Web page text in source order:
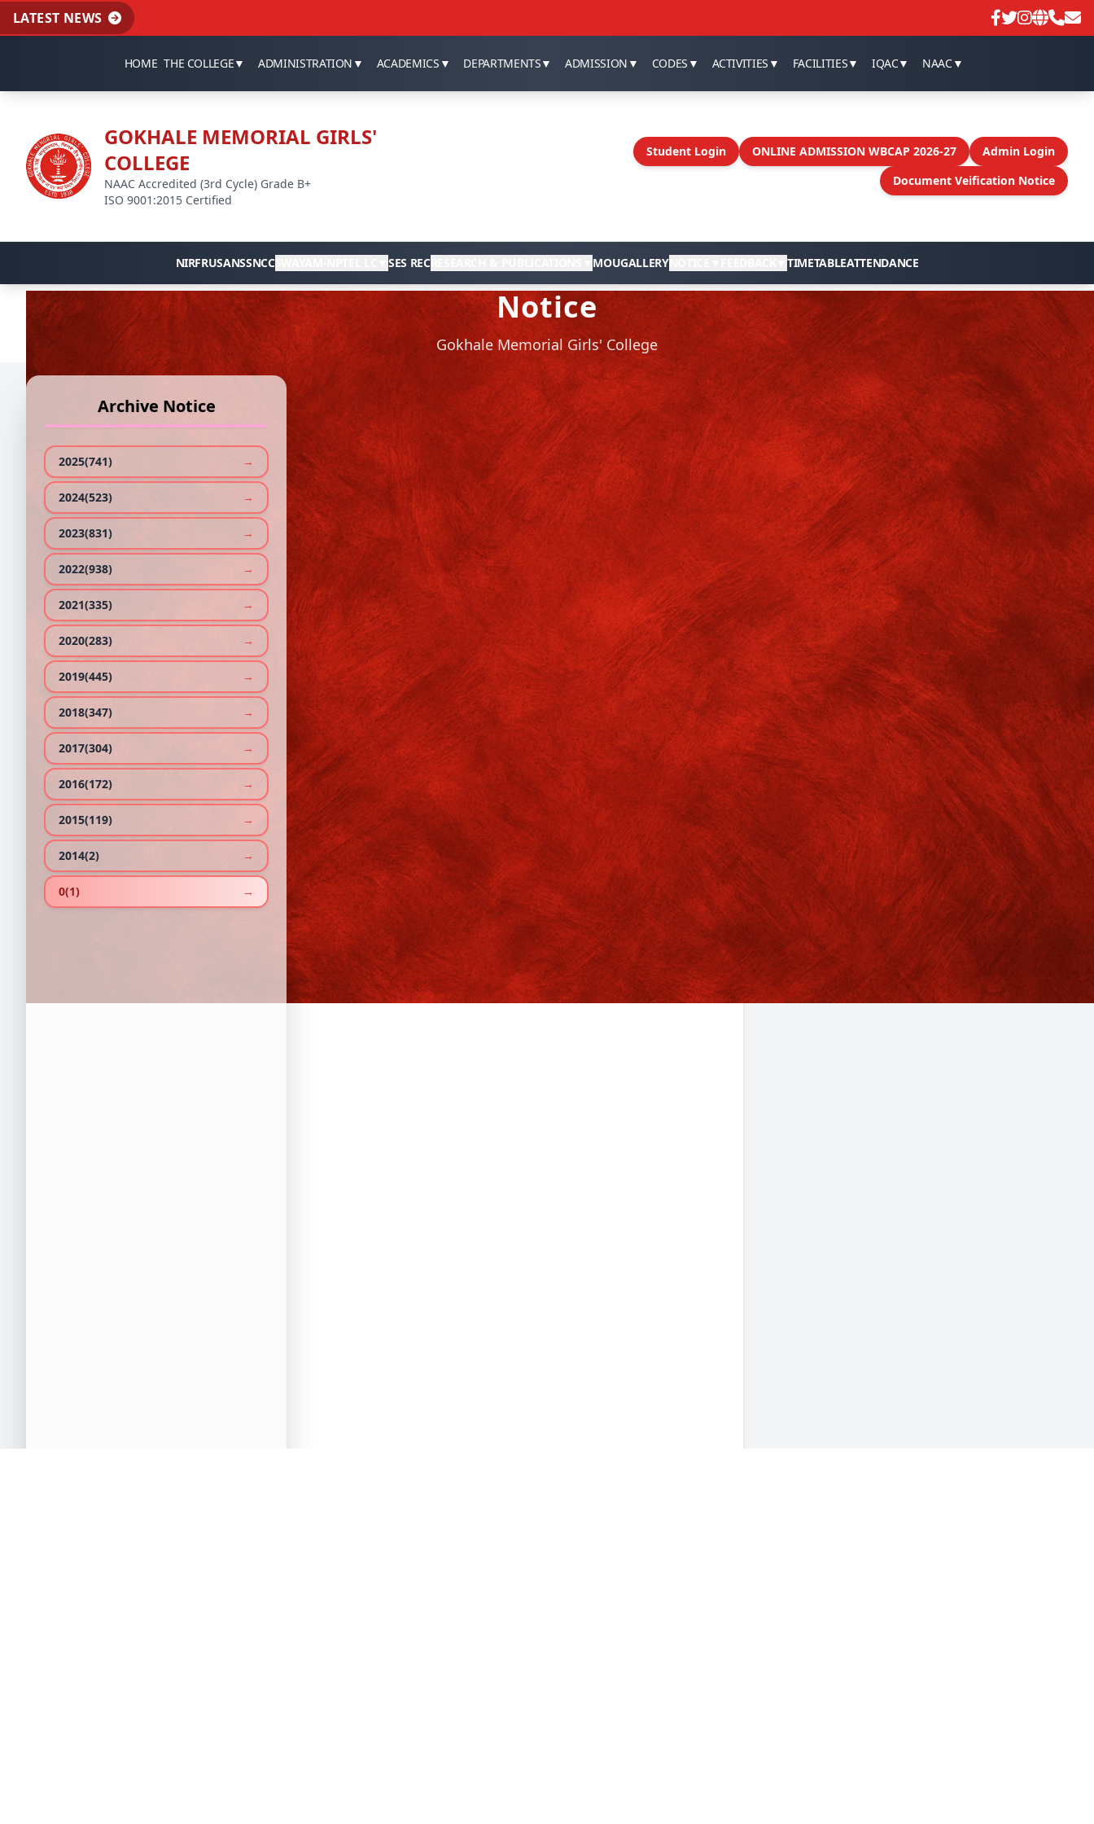
LATEST NEWS
HOME THE COLLEGE▼ ADMINISTRATION ▼ ACADEMICS ▼ DEPARTMENTS▼ ADMISSION ▼ CODES ▼ ACTIVITIES ▼ FACILITIES▼ IQAC▼ NAAC▼
GOKHALE MEMORIAL GIRLS'
COLLEGE
NAAC Accredited (3rd Cycle) Grade B+
ISO 9001:2015 Certified
Student Login ONLINE ADMISSION WBCAP 2026-27
Admin Login
Document Veification Notice
NIRFRUSANSSNCCSWAYAM-NPTEL LC ▼SES RECRESEARCH & PUBLICATIONS MOUGALLERYNOTICE ▼TIMETABLEATTENDANCE
Notice
Gokhale Memorial Girls' College
Archive Notice
2025(741) →
2024(523) →
2023(831) →
2022(938) →
2021(335) →
2020(283) →
2019(445) →
2018(347) →
2017(304) →
2016(172) →
2015(119) →
2014(2) →
0(1) →
NOTICE TITLE
Book Bank Facility : 1st Year students - date: 0000-00-00